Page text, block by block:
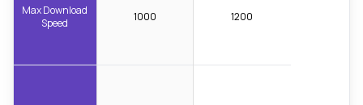
Max Download
Speed
1000 1200